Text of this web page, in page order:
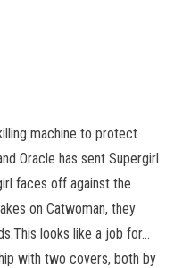
machine to protect
Oracle has sent Supergirl
faces off against the
on Catwoman, they
looks like a job for…
with two covers, both by